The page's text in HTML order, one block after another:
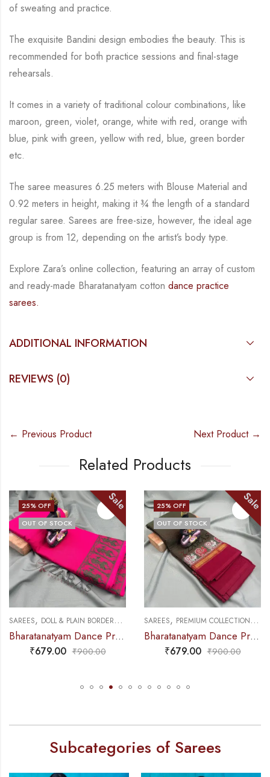
of sweating and practice.
The exquisite Bandini design embodies the beauty. This is
recommended for both practice sessions and final-stage
rehearsals.
It comes in a variety of traditional colour combinations, like
maroon, green, violet, orange, white with red, orange with
blue, pink with green, yellow with red, blue, green border
etc.
The saree measures 6.25 meters with Blouse Material and
0.92 meters in height, making it ¾ the length of a standard
regular saree. Sarees are free-size, however, the ideal age
group is from 12, depending on the artist’s body type.
Explore Zara’s online collection, featuring an array of custom
and ready-made Bharatanatyam cotton dance practice
sarees.
ADDITIONAL INFORMATION
REVIEWS (0)
← Previous Product Next Product →
Related Products
PRACTICE SAREE
25% OFF
OUT OF STOCK
Sale
SAREES, DOLL & PLAIN BORDERS , DANCE PRACTICE SAREE
Bharatanatyam Dance Practice Saree – Pink Green Doll Border
₹679.00 ₹900.00
25% OFF
OUT OF STOCK
Sale
SAREES, PREMIUM COLLECTIONS ,
Bharatanatyam Dance Practice Saree – Brown Mix Green with Red S Peacock Border
₹679.00 ₹900.00
Subcategories of Sarees